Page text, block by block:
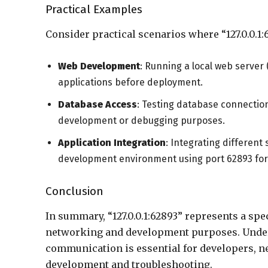
Practical Examples
Consider practical scenarios where
Web Development: Running a local web
applications before deployment.
Database Access: Testing database
development or debugging purposes.
Application Integration: Integrating different
development environment using port 62893
Conclusion
In summary, “127.0.0.1:62893” represents a
networking and development purposes.
communication is essential for developers,
development and troubleshooting.